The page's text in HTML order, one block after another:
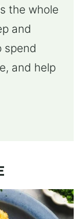
the whole
and
spend
and help